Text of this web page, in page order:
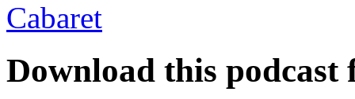
Cabaret
Download this